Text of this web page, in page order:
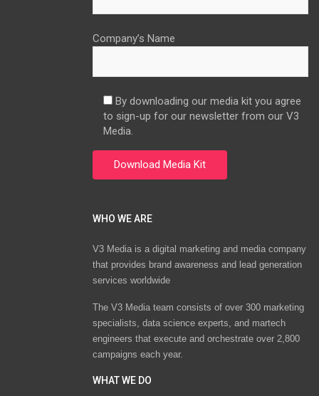
Company’s Name
By downloading our media kit you agree
to sign-up for our newsletter from our V3
Media.
WHO WE ARE
V3 Media is a digital marketing and media company
that provides brand awareness and lead generation
services worldwide
The V3 Media team consists of over 300 marketing
specialists, data science experts, and martech
engineers that execute and orchestrate over 2,800
campaigns each year.
WHAT WE DO